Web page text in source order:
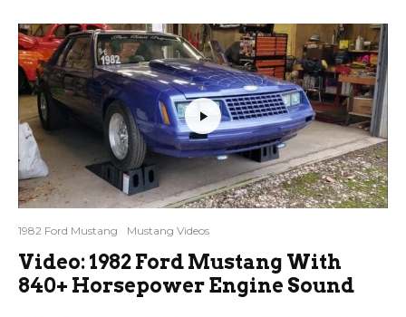
1982 Ford Mustang Mustang Videos
Video: 1982 Ford Mustang With
840+ Horsepower Engine Sound